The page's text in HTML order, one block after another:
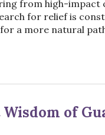
from high-
for relief is
a more natural
of